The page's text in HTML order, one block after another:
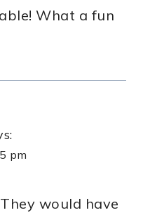
What a fun
pm
would have